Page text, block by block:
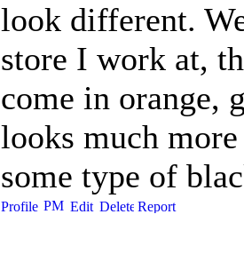
look different.
store I work at,
come in orange,
looks much
some type of